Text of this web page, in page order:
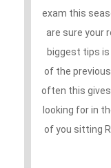
exam this
are sure your
biggest tips
of the
often this
looking for in
of you sitting